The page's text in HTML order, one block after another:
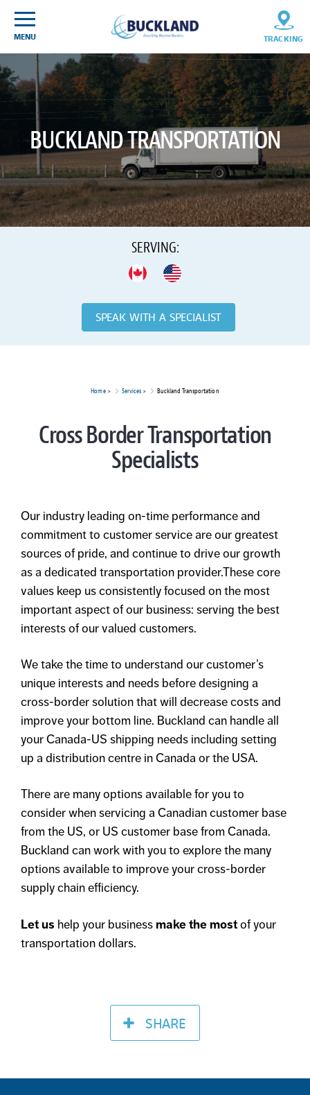
content
MENU TRACKING
BUCKLAND TRANSPORTATION
SERVING:
CANADAUSA
SPEAK WITH A SPECIALIST
Home> Services > Buckland Transportation
Cross Border Transportation
Specialists
Our industry leading on-time performance and
commitment to customer service are our greatest
sources of pride, and continue to drive our growth
as a dedicated transportation provider.These core
values keep us consistently focused on the most
important aspect of our business: serving the best
interests of our valued customers.
We take the time to understand our customer’s
unique interests and needs before designing a
cross-border solution that will decrease costs and
improve your bottom line. Buckland can handle all
your Canada-US shipping needs including setting
up a distribution centre in Canada or the USA.
There are many options available for you to
consider when servicing a Canadian customer base
from the US, or US customer base from Canada.
Buckland can work with you to explore the many
options available to improve your cross-border
supply chain efficiency.
Let us help your business make the mostof your
transportation dollars.
SHARE